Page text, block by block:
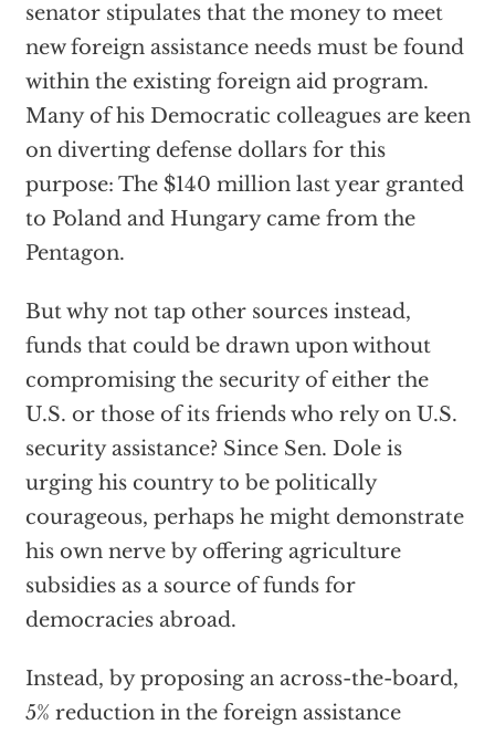
senator stipulates that the money to meet
new foreign assistance needs must be found
within the existing foreign aid program.
Many of his Democratic colleagues are keen
on diverting defense dollars for this
purpose: The $140 million last year granted
to Poland and Hungary came from the
Pentagon.
But why not tap other sources instead,
funds that could be drawn upon without
compromising the security of either the
U.S. or those of its friends who rely on U.S.
security assistance? Since Sen. Dole is
urging his country to be politically
courageous, perhaps he might demonstrate
his own nerve by offering agriculture
subsidies as a source of funds for
democracies abroad.
Instead, by proposing an across-the-board,
5% reduction in the foreign assistance